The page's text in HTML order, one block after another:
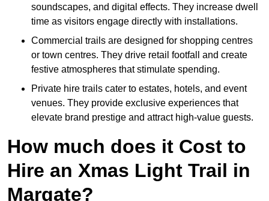
soundscapes, and digital effects. They increase dwell
time as visitors engage directly with installations.
Commercial trails are designed for shopping centres
or town centres. They drive retail footfall and create
festive atmospheres that stimulate spending.
Private hire trails cater to estates, hotels, and event
venues. They provide exclusive experiences that
elevate brand prestige and attract high-value guests.
How much does it Cost to
Hire an Xmas Light Trail in
Margate?